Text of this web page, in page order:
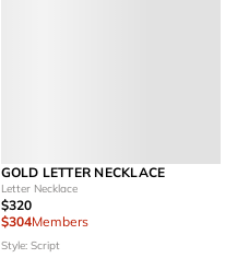
GOLD LETTER NECKLACE
Letter Necklace
$320
$304Members
Style: Script